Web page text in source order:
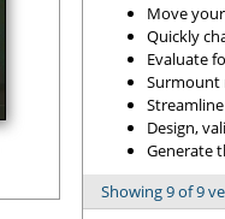
Move
Quickly
Evaluate
Surmount
Design,
Generate
Showing 9 of 9